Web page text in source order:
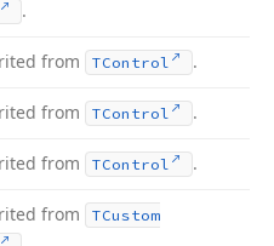
.
from TControl .
from TControl .
from TControl .
from
TCustom